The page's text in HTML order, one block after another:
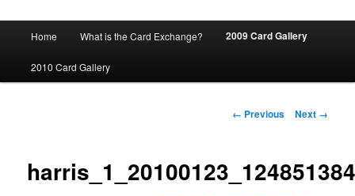
Skip
to
Home What is the Card Exchange? 2009 Card Gallery
2010 Card Gallery
Image
← Previous Next →